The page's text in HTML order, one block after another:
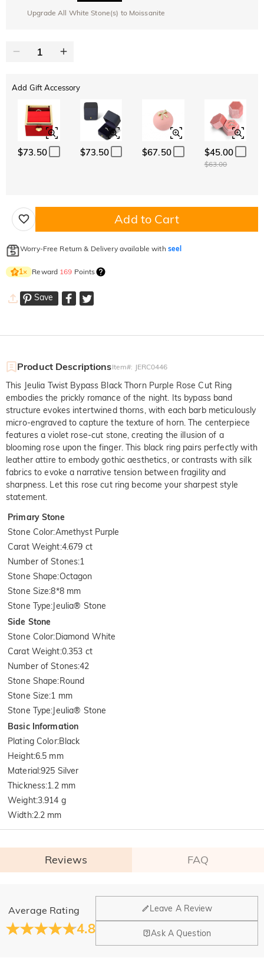
Upgrade All White Stone(s) to Moissanite
Add Gift Accessory
$73.50 $73.50 $67.50 $45.00
$63.00
Add to Cart
Worry-Free Return & Delivery available with seel
1× Reward 169 Points
Save
Product DescriptionsItem#: JERC0446
This Jeulia Twist Bypass Black Thorn Purple Rose Cut Ring
embodies the prickly romance of the night. Its bypass band
structure evokes intertwined thorns, with each barb meticulously
micro-engraved to capture the texture of horn. The centerpiece
features a violet rose-cut stone, creating the illusion of a
blooming rose upon the finger. This black ring pairs perfectly with
leather attire to embody gothic aesthetics, or contrasts with silk
fabrics to evoke a narrative tension between fragility and
sharpness. Let this rose cut ring become your sharpest style
statement.
Primary Stone
Stone Color:Amethyst Purple
Carat Weight:4.679 ct
Number of Stones:1
Stone Shape:Octagon
Stone Size:8*8 mm
Stone Type:Jeulia® Stone
Side Stone
Stone Color:Diamond White
Carat Weight:0.353 ct
Number of Stones:42
Stone Shape:Round
Stone Size:1 mm
Stone Type:Jeulia® Stone
Basic Information
Plating Color:Black
Height:6.5 mm
Material:925 Silver
Thickness:1.2 mm
Weight:3.914 g
Width:2.2 mm
Reviews FAQ
Average Rating
4.8
Leave A Review
Ask A Question
General
Where is your company located?
Our main office is in Los Angeles, California, while design